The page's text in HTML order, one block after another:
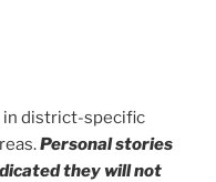
in district-specific
Personal stories
they will not